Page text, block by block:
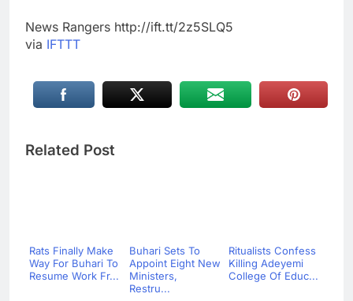
News Rangers http://ift.tt/2z5SLQ5
via IFTTT
Related Post
Rats Finally Make
Way For Buhari To
Resume Work Fr...
Buhari Sets To
Appoint Eight New
Ministers,
Restru...
Ritualists Confess
Killing Adeyemi
College Of Educ...